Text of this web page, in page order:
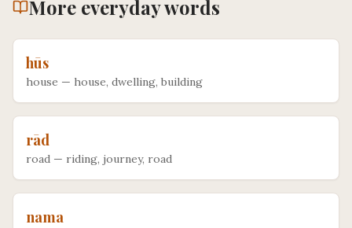
More everydaywords
hūs
house — house, dwelling, building
rād
road — riding, journey, road
nama